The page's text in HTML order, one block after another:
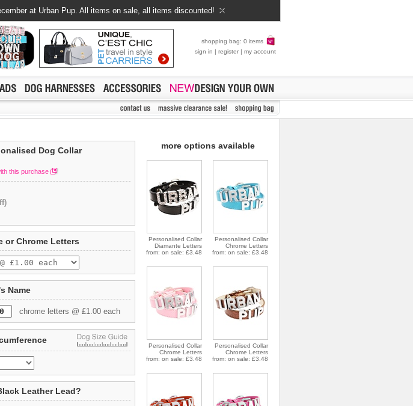
at Urban Pup. All items on sale, all items discounted!
shopping bag: 0 items
sign in | register | my account
Dog Collar
this purchase
or Chrome Letters
Name
chrome letters @ £1.00 each
Leather Lead?
more options available
Personalised Collar
Diamante Letters
from: on sale: £3.48
Personalised Collar
Chrome Letters
from: on sale: £3.48
Personalised Collar
Chrome Letters
from: on sale: £3.48
Personalised Collar
Chrome Letters
from: on sale: £3.48